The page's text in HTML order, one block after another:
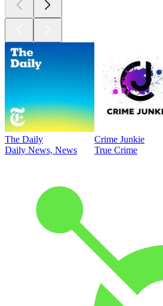
The Daily
Daily News, News
Crime Junkie
True Crime